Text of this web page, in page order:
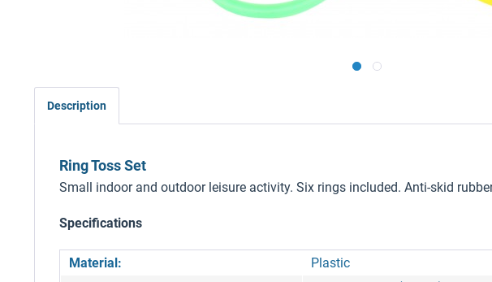
Description
Ring Toss Set
Small indoor and outdoor leisure activity. Six rings included. Anti-skid
Specifications
Material: Plastic